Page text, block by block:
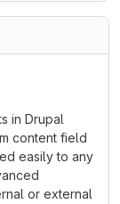
in Drupal
content field
easily to any
or external